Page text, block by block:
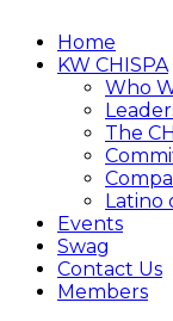
Home
KW CHISPA
Who
The
Latino
Events
Swag
Contact Us
Members